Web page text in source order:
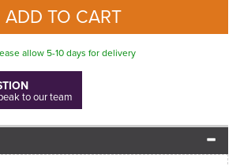
allow 5-10 days for delivery
to our team